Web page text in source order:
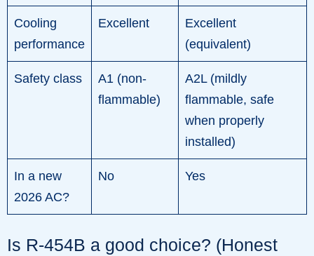
Cooling
performance
Excellent
Excellent
(equivalent)
Safety class
A1 (non-
flammable)
A2L (mildly
flammable, safe
when properly
installed)
In a new
2026 AC?
No Yes
Is R-454B a good choice? (Honest